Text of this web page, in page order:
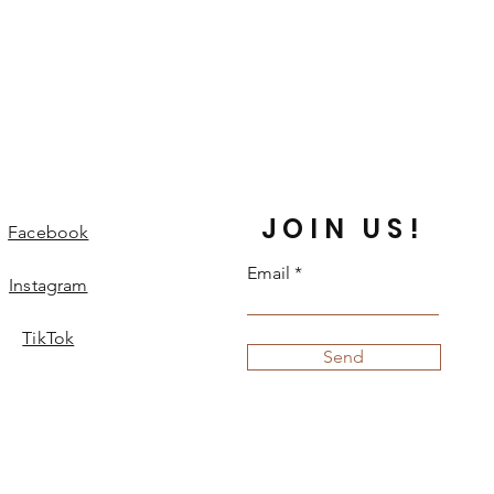
Facebook
Instagram
TikTok
JOIN US!
Email
Send